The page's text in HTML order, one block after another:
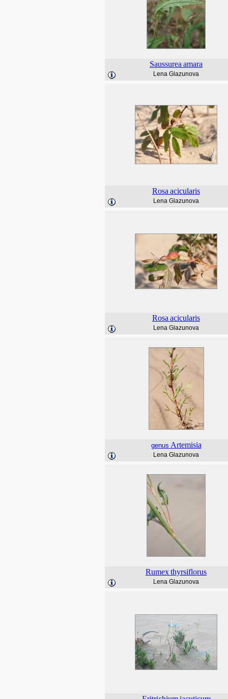
Saussurea amara
Lena Glazunova
Rosa acicularis
Lena Glazunova
Rosa acicularis
Lena Glazunova
genus Artemisia
Lena Glazunova
Rumexthyrsiflorus
Lena Glazunova